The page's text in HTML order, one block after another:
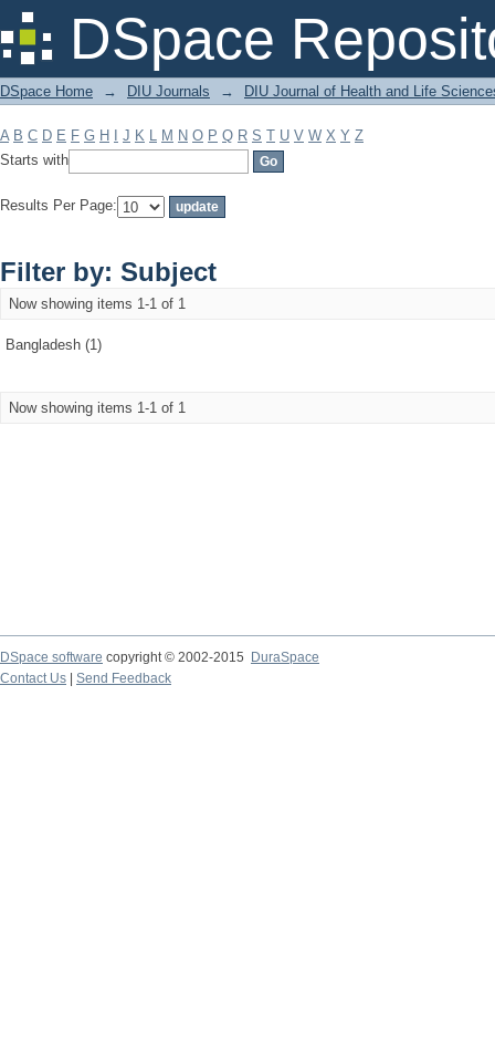
DSpace
Filter by: Subject
DSpace Home → DIU Journals → DIU Journal of Health and Life
A B C D E F G H J K L M N O P Q R S T U V W X Y Z
Starts with
Results Per Page:
Filter by: Subject
Now showing items 1-1 of 1
Bangladesh (1)
Now showing items 1-1 of 1
DSpace software copyright © 2002-2015
DuraSpace
Contact Us
Send Feedback